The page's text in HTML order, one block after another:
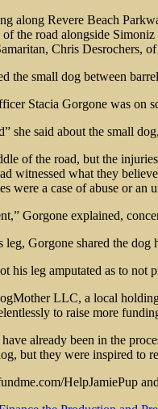
along Revere Beach
the road alongside
Chris Desrochers,
the small dog between
Stacia Gorgone was on
she said about the small
of the road, but the
witnessed what they
were a case of abuse or
Gorgone explained,
Gorgone shared the dog
his leg amputated as to not
LLC, a local
to raise more
already been in the
but they were inspired to
HelpJamiePup